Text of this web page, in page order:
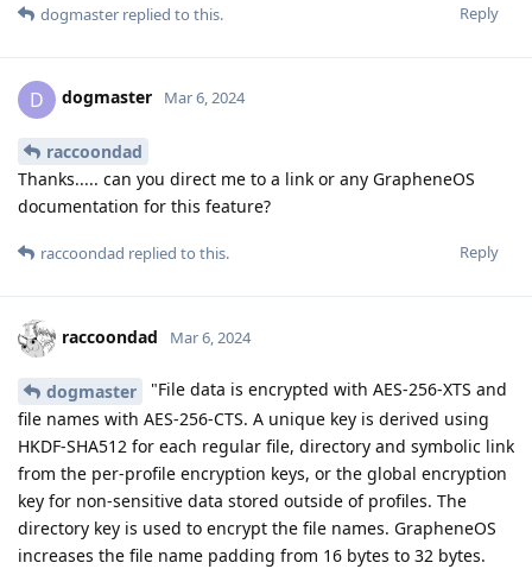
Reply
dogmaster replied to this.
D dogmaster Mar 6, 2024
raccoondad
Thanks..... can you direct me to a link or any GrapheneOS
documentation for this feature?
Reply
raccoondad replied to this.
raccoondad Mar 6, 2024
dogmaster
"File data is encrypted with AES-256-XTS and
file names with AES-256-CTS. A unique key is derived using
HKDF-SHA512 for each regular file, directory and symbolic link
from the per-profile encryption keys, or the global encryption
key for non-sensitive data stored outside of profiles. The
directory key is used to encrypt the file names. GrapheneOS
increases the file name padding from 16 bytes to 32 bytes.